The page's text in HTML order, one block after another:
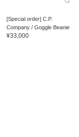
[Special order] C.P.
Company / Goggle Beanie
¥33,000